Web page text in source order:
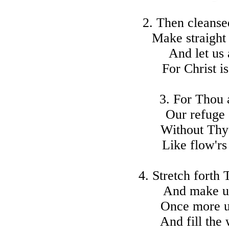
2. Then
Make
And let us
For Christ
3. For Thou
Our refuge
Without
Like flow'rs
4. Stretch forth
And make
Once more
And fill the